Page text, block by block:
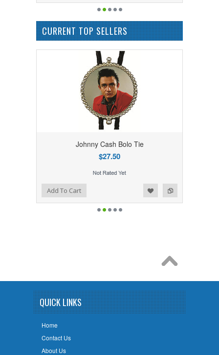
CURRENT TOP SELLERS
Johnny Cash Bolo Tie
$27.50
Add to Compare
Add to WishlistAdd To Cart
QUICK LINKS
Home
Contact Us
About Us